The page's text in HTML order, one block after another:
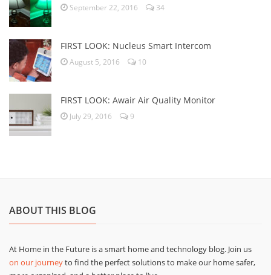
September 22, 2016 34
FIRST LOOK: Nucleus Smart Intercom
August 5, 2016 10
FIRST LOOK: Awair Air Quality Monitor
July 29, 2016 9
ABOUT THIS BLOG
At Home in the Future is a smart home and technology blog. Join us
on our journeyto find the perfect solutions to make our home safer,